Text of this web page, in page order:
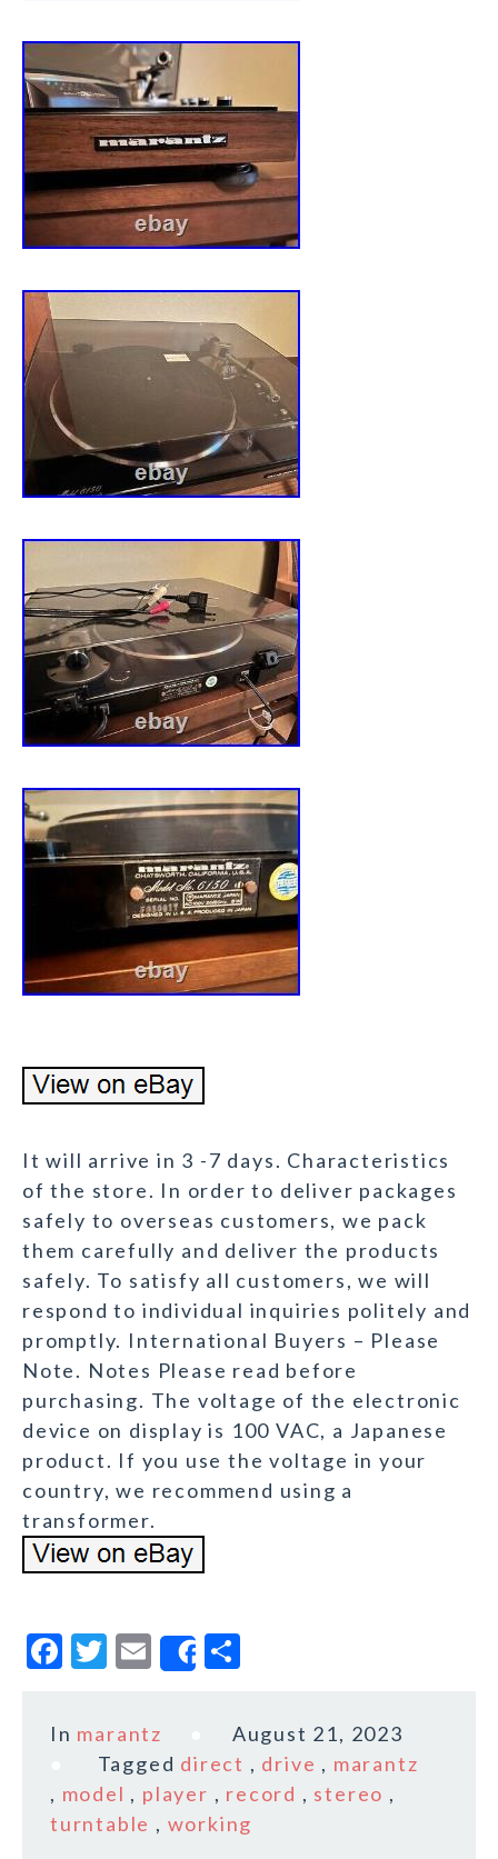
It will arrive in 3 -7 days. Characteristics
of the store. In order to deliver packages
safely to overseas customers, we pack
them carefully and deliver the products
safely. To satisfy all customers, we will
respond to individual inquiries politely and
promptly. International Buyers – Please
Note. Notes Please read before
purchasing. The voltage of the electronic
device on display is 100 VAC, a Japanese
product. If you use the voltage in your
country, we recommend using a
transformer.
F
c
b
o
T
it
te
r
E
m
ai
l
Share
a
r
e
In marantz
August 21, 2023
Tagged direct , drive , marantz
, model , player , record , stereo ,
turntable , working